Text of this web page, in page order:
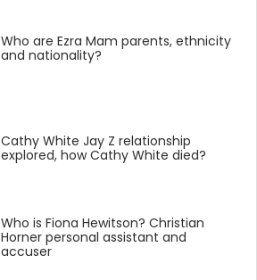
Who are Ezra Mam parents, ethnicity
and nationality?
Cathy White Jay Z relationship
explored, how Cathy White died?
Who is Fiona Hewitson? Christian
Horner personal assistant and
accuser